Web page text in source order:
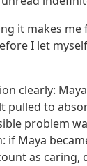
it makes
I let
clearly:
pulled to
problem
if Maya
as caring,